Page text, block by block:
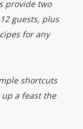
provide two
guests, plus
for any
shortcuts
a feast the